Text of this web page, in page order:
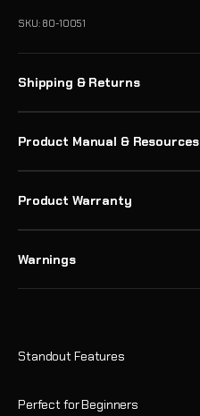
SKU: 80-10051
Shipping & Returns
Product Manual & Resources
Product Warranty
Warnings
Perfect for Beginners